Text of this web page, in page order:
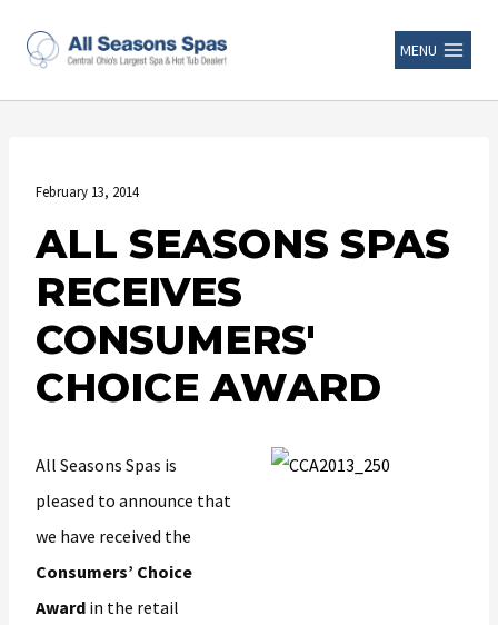
MENU
February 13, 2014
ALL SEASONS SPAS
RECEIVES
CONSUMERS'
CHOICE AWARD
All Seasons Spas is
pleased to announce that
we have received the
Consumers’ Choice
Award in the retail